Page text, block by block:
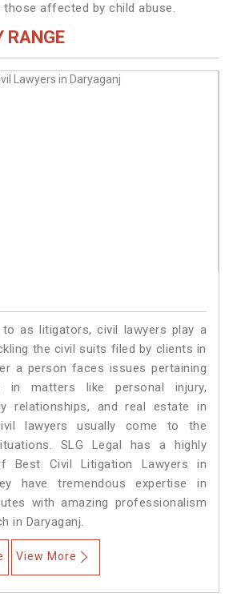
affected by child abuse.
RANGE
to as litigators, civil lawyers play a
the civil suits filed by clients in
a person faces issues pertaining
in matters like personal injury,
relationships, and real estate in
lawyers usually come to the
SLG Legal has a highly
Best Civil Litigation Lawyers in
have tremendous expertise in
with amazing professionalism
in Daryaganj.
View More